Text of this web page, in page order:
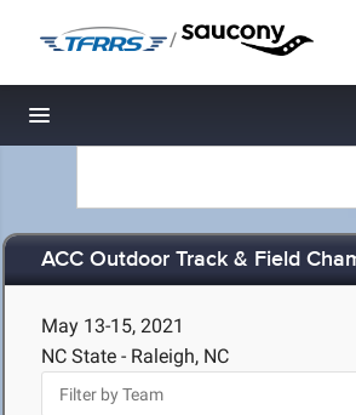
/
Toggle navigation
ACC Outdoor Track & Field
May 13-15, 2021
NC State - Raleigh, NC